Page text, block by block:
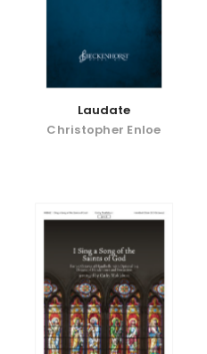
Laudate
Christopher Enloe